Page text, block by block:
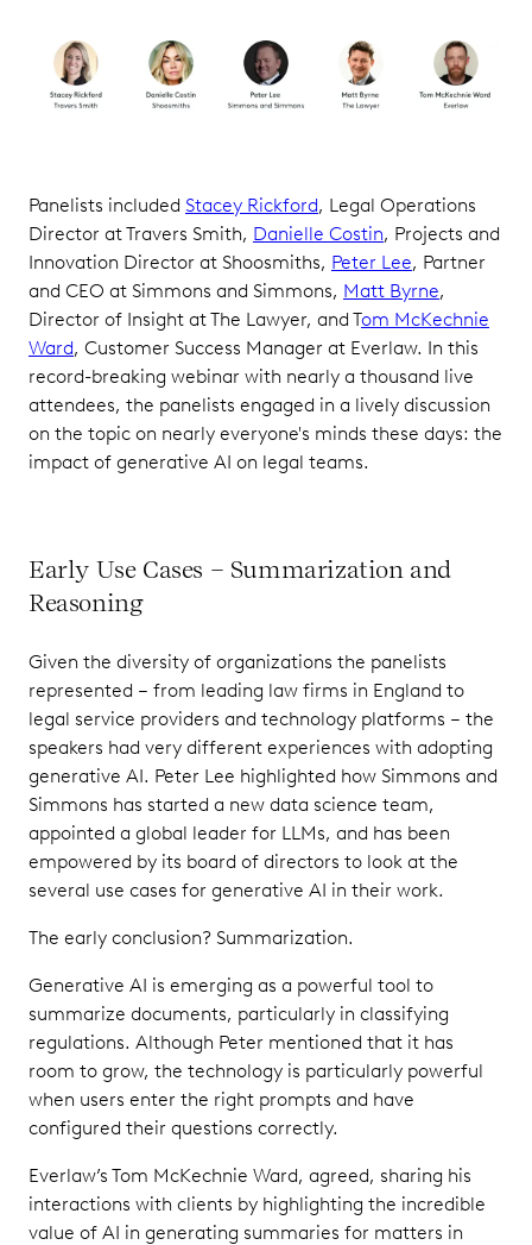
Panelists included Stacey Rickford, Legal Operations
Director at Travers Smith, Danielle Costin, Projects and
Innovation Director at Shoosmiths, Peter Lee, Partner
and CEO at Simmons and Simmons, Matt Byrne,
Director of Insight at The Lawyer, and Tom McKechnie
Ward, Customer Success Manager at Everlaw. In this
record-breaking webinar with nearly a thousand live
attendees, the panelists engaged in a lively discussion
on the topic on nearly everyone's minds these days: the
impact of generative AI on legal teams.
Early Use Cases – Summarization and
Reasoning
Given the diversity of organizations the panelists
represented – from leading law firms in England to
legal service providers and technology platforms – the
speakers had very different experiences with adopting
generative AI. Peter Lee highlighted how Simmons and
Simmons has started a new data science team,
appointed a global leader for LLMs, and has been
empowered by its board of directors to look at the
several use cases for generative AI in their work.
The early conclusion? Summarization.
Generative AI is emerging as a powerful tool to
summarize documents, particularly in classifying
regulations. Although Peter mentioned that it has
room to grow, the technology is particularly powerful
when users enter the right prompts and have
configured their questions correctly.
Everlaw’s Tom McKechnie Ward, agreed, sharing his
interactions with clients by highlighting the incredible
value of AI in generating summaries for matters in